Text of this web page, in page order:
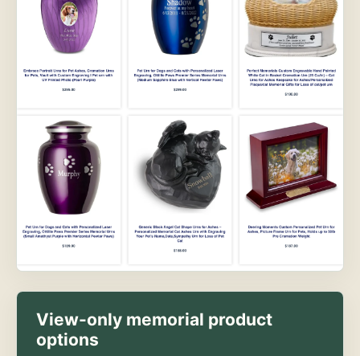
View-only memorial product
options